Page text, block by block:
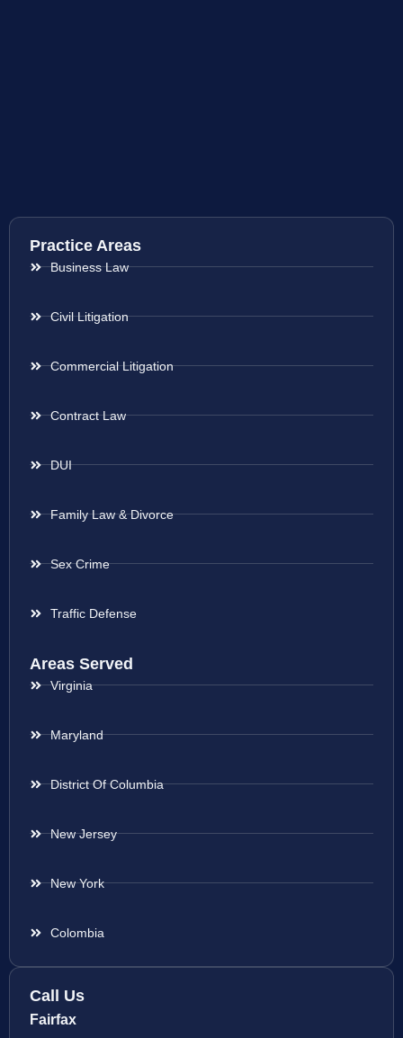
Practice Areas
Business Law
Civil Litigation
Commercial Litigation
Contract Law
DUI
Family Law & Divorce
Sex Crime
Traffic Defense
Areas Served
Virginia
Maryland
District Of Columbia
New Jersey
New York
Colombia
Call Us
Fairfax